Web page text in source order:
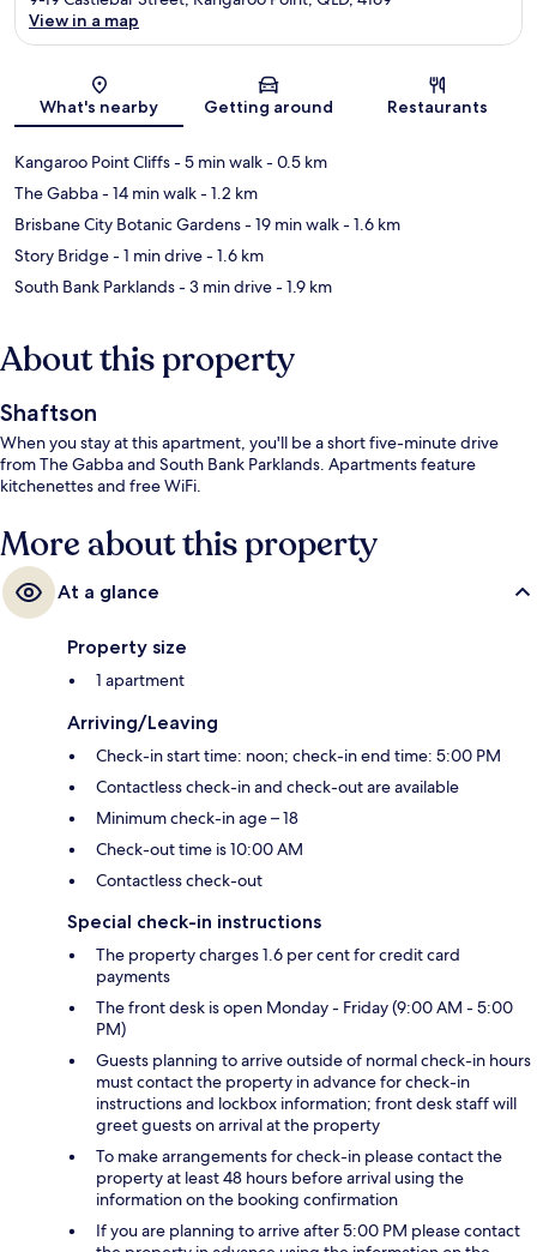
Map
View in a map
What's nearby Getting around Restaurants
Kangaroo Point Cliffs- 5 min walk- 0.5 km
The Gabba- 14 min walk- 1.2 km
Brisbane City Botanic Gardens- 19 min walk- 1.6 km
Story Bridge- 1 min drive- 1.6 km
South Bank Parklands- 3 min drive- 1.9 km
About this property
Shaftson
When you stay at this apartment, you'll be a short five-minute drive
from The Gabba and South Bank Parklands. Apartments feature
kitchenettes and free WiFi.
More about this property
At a glance
Property size
1 apartment
Arriving/Leaving
Check-in start time: noon; check-in end time: 5:00 PM
Contactless check-in and check-out are available
Minimum check-in age – 18
Check-out time is 10:00 AM
Contactless check-out
Special check-in instructions
The property charges 1.6 per cent for credit card
payments
The front desk is open Monday - Friday (9:00 AM - 5:00
PM)
Guests planning to arrive outside of normal check-in hours
must contact the property in advance for check-in
instructions and lockbox information; front desk staff will
greet guests on arrival at the property
To make arrangements for check-in please contact the
property at least 48 hours before arrival using the
information on the booking confirmation
If you are planning to arrive after 5:00 PM please contact